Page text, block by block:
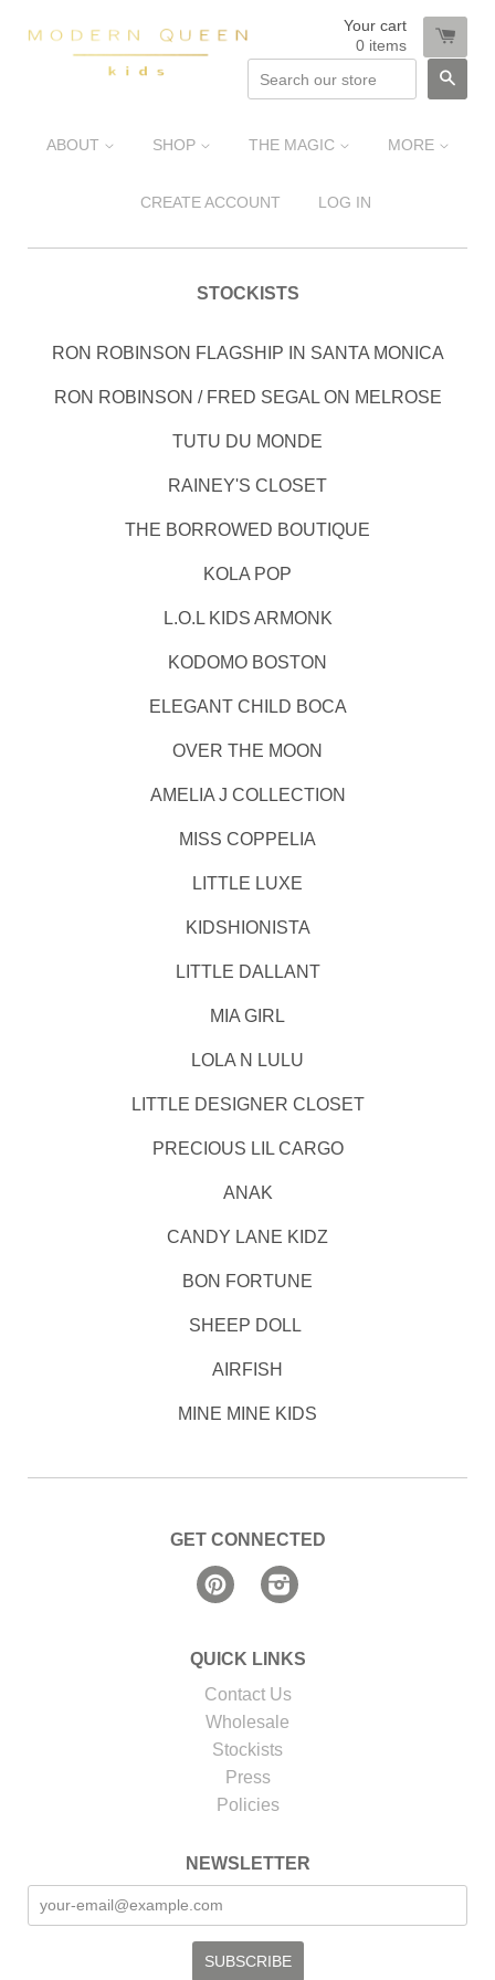
Your cart
0 items
ABOUT SHOP THE MAGIC MORE
CREATE ACCOUNT LOG IN
STOCKISTS
RON ROBINSON FLAGSHIP IN SANTA MONICA
RON ROBINSON / FRED SEGAL ON MELROSE
TUTU DU MONDE
RAINEY'S CLOSET
THE BORROWED BOUTIQUE
KOLA POP
L.O.L KIDS ARMONK
KODOMO BOSTON
ELEGANT CHILD BOCA
OVER THE MOON
AMELIA J COLLECTION
MISS COPPELIA
LITTLE LUXE
KIDSHIONISTA
LITTLE DALLANT
MIA GIRL
LOLA N LULU
LITTLE DESIGNER CLOSET
PRECIOUS LIL CARGO
ANAK
CANDY LANE KIDZ
BON FORTUNE
SHEEP DOLL
AIRFISH
MINE MINE KIDS
GET CONNECTED
Pinterest
QUICK LINKS
Contact Us
Wholesale
Stockists
Press
Policies
NEWSLETTER